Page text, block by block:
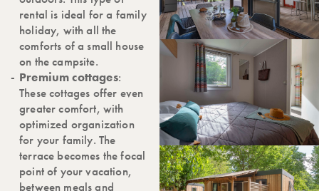
rental is ideal for a family
holiday, with all the
comforts of a small house
on the campsite.
Premium cottages:
These cottages offer even
greater comfort, with
optimized organization
for your family. The
terrace becomes the focal
point of your vacation,
between meals and